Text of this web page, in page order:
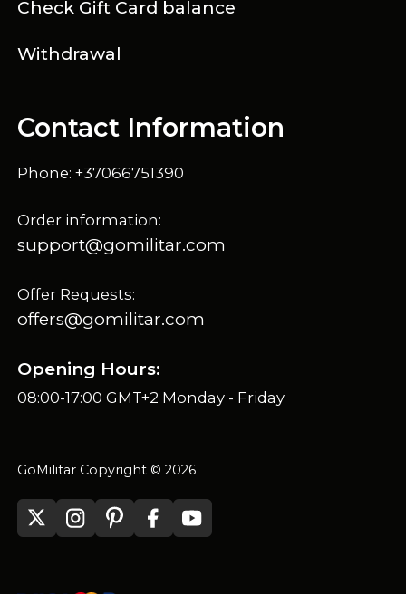
Check Gift Card balance
Withdrawal
Contact Information
Phone: +37066751390
Order information:
support@gomilitar.com
Offer Requests:
offers@gomilitar.com
Opening Hours:
08:00-17:00 GMT+2 Monday - Friday
GoMilitar Copyright © 2026